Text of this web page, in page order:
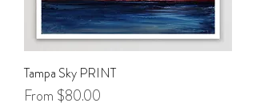
Tampa Sky PRINT
From $80.00
Sale Price